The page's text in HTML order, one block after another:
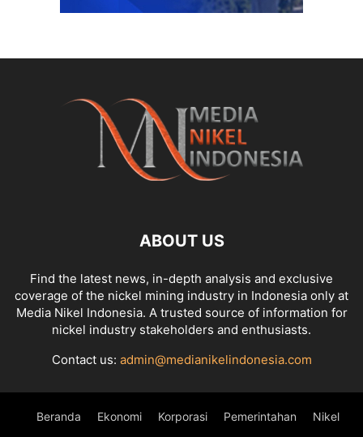
ABOUT US
Find the latest news, in-depth analysis and exclusive
coverage of the nickel mining industry in Indonesia only at
Media Nikel Indonesia. A trusted source of information for
nickel industry stakeholders and enthusiasts.
Contact us: admin@medianikelindonesia.com
Beranda Ekonomi Korporasi Pemerintahan Nikel